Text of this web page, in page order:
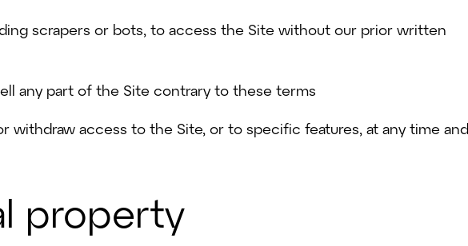
scrapers or bots, to access the Site without our prior written
any part of the Site contrary to these terms
withdraw access to the Site, or to specific features, at any time and
property